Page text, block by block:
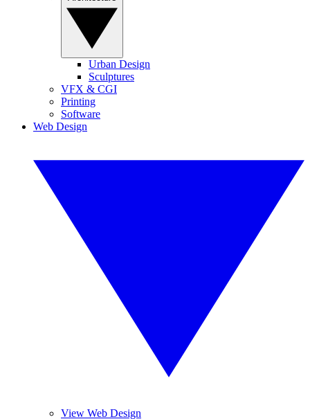
Urban Design
Sculptures
VFX & CGI
Printing
Software
Web Design
View Web Design